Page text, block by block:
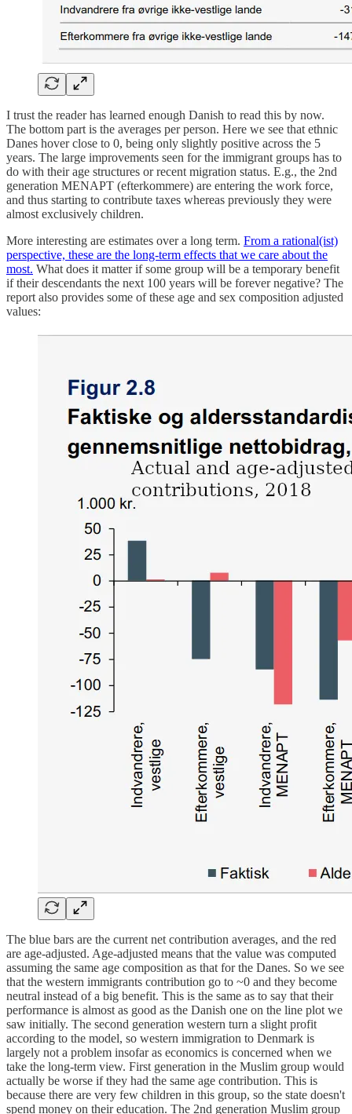
I trust the reader has learned enough Danish to read this by now.
The bottom part is the averages per person. Here we see that ethnic
Danes hover close to 0, being only slightly positive across the 5
years. The large improvements seen for the immigrant groups has to
do with their age structures or recent migration status. E.g., the 2nd
generation MENAPT (efterkommere) are entering the work force,
and thus starting to contribute taxes whereas previously they were
almost exclusively children.
More interesting are estimates over a long term. From a rational(ist)
perspective, these are the long-term effects that we care about the
most. What does it matter if some group will be a temporary benefit
if their descendants the next 100 years will be forever negative? The
report also provides some of these age and sex composition adjusted
values:
The blue bars are the current net contribution averages, and the red
are age-adjusted. Age-adjusted means that the value was computed
assuming the same age composition as that for the Danes. So we see
that the western immigrants contribution go to ~0 and they become
neutral instead of a big benefit. This is the same as to say that their
performance is almost as good as the Danish one on the line plot we
saw initially. The second generation western turn a slight profit
according to the model, so western immigration to Denmark is
largely not a problem insofar as economics is concerned when we
take the long-term view. First generation in the Muslim group would
actually be worse if they had the same age contribution. This is
because there are very few children in this group, so the state doesn't
spend money on their education. The 2nd generation Muslim group